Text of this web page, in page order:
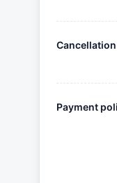
Cancellation
Payment